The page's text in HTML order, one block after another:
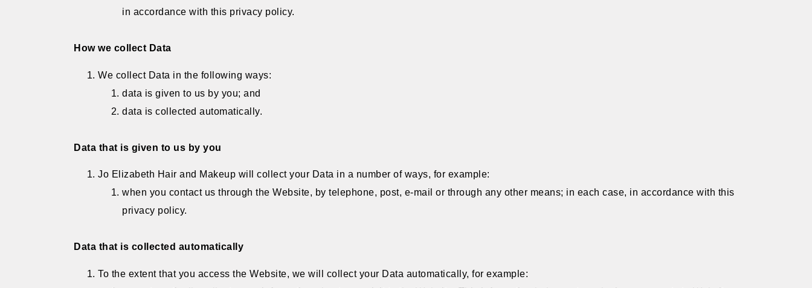
in accordance with this privacy policy.
How we collect Data
We collect Data in the following ways:
data is given to us by you; and
data is collected automatically.
Data that is given to us by you
Jo Elizabeth Hair and Makeup will collect your Data in a number of ways, for example:
when you contact us through the Website, by telephone, post, e-mail or through any other means; in each case, in accordance with this
privacy policy.
Data that is collected automatically
To the extent that you access the Website, we will collect your Data automatically, for example: